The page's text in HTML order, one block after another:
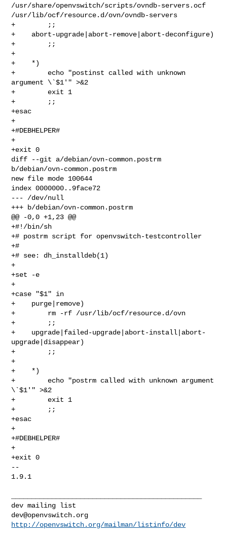
/usr/share/openvswitch/scripts/ovndb-servers.ocf
/usr/lib/ocf/resource.d/ovn/ovndb-servers
+        ;;
+    abort-upgrade|abort-remove|abort-deconfigure)
+        ;;
+
+    *)
+        echo "postinst called with unknown
argument \`$1'" >&2
+        exit 1
+        ;;
+esac
+
+#DEBHELPER#
+
+exit 0
diff --git a/debian/ovn-common.postrm
b/debian/ovn-common.postrm
new file mode 100644
index 0000000..9face72
--- /dev/null
+++ b/debian/ovn-common.postrm
@@ -0,0 +1,23 @@
+#!/bin/sh
+# postrm script for openvswitch-testcontroller
+#
+# see: dh_installdeb(1)
+
+set -e
+
+case "$1" in
+    purge|remove)
+        rm -rf /usr/lib/ocf/resource.d/ovn
+        ;;
+    upgrade|failed-upgrade|abort-install|abort-
upgrade|disappear)
+        ;;
+
+    *)
+        echo "postrm called with unknown argument
\`$1'" >&2
+        exit 1
+        ;;
+esac
+
+#DEBHELPER#
+
+exit 0
--
1.9.1
dev@openvswitch.org
http://openvswitch.org/mailman/listinfo/dev